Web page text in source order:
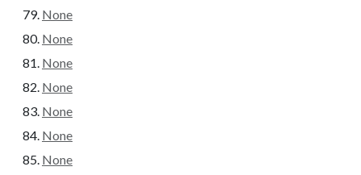
None
None
None
None
None
None
None